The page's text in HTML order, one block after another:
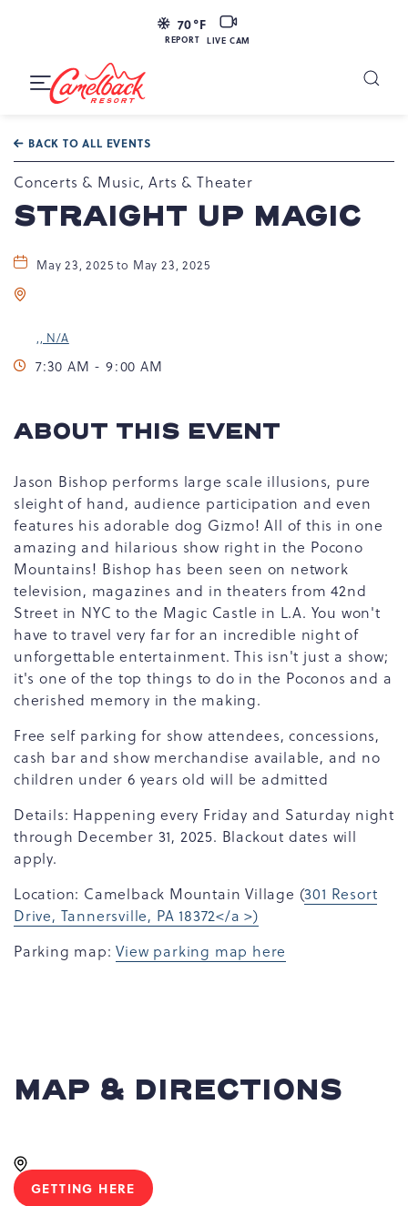
70°F
REPORT
LIVE
CAM
LIVE CAM
Resort
Dr,
Tannersville,
PA
Toggle
BACK TO ALL EVENTS
Concerts & Music, Arts & Theater
STRAIGHT UP MAGIC
May 23, 2025 to May 23, 2025
,, N/A
7:30 AM - 9:00 AM
ABOUT THIS EVENT
Jason Bishop performs large scale illusions, pure
sleight of hand, audience participation and even
features his adorable dog Gizmo! All of this in one
amazing and hilarious show right in the Pocono
Mountains! Bishop has been seen on network
television, magazines and in theaters from 42nd
Street in NYC to the Magic Castle in L.A. You won't
have to travel very far for an incredible night of
unforgettable entertainment. This isn't just a show;
it's one of the top things to do in the Poconos and a
cherished memory in the making.
Free self parking for show attendees, concessions,
cash bar and show merchandise available, and no
children under 6 years old will be admitted
Details: Happening every Friday and Saturday night
through December 31, 2025. Blackout dates will
apply.
Location: Camelback Mountain Village (301 Resort
Drive, Tannersville, PA 18372</a >)
Parking map:View parking map here
MAP & DIRECTIONS
GETTING HERE
CLICK